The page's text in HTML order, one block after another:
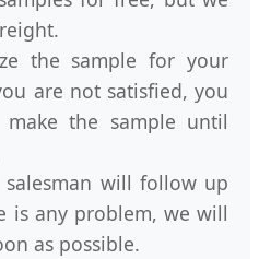
the sample for your
are not satisfied, you
the sample until
salesman will follow up
is any problem, we will
as possible.